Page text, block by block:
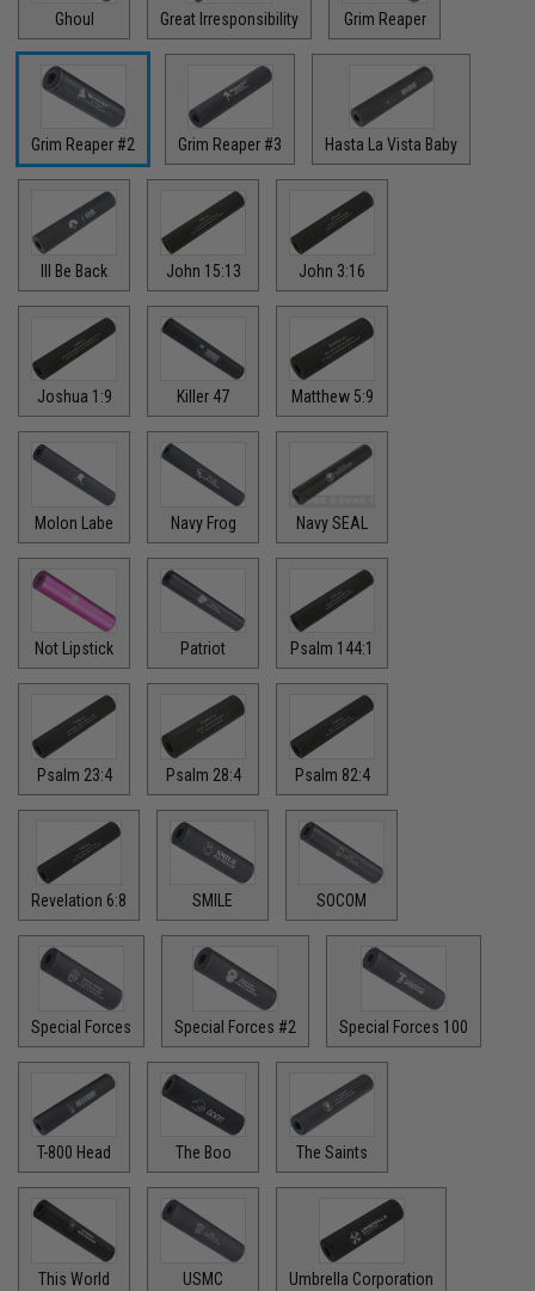
Ghoul Great Irresponsibility Grim Reaper
Grim Reaper #2 Grim Reaper #3 Hasta La Vista Baby
Ill Be Back John 15:13 John 3:16
Joshua 1:9 Killer 47 Matthew 5:9
Molon Labe Navy Frog Navy SEAL
Not Lipstick Patriot Psalm 144:1
Psalm 23:4 Psalm 28:4 Psalm 82:4
Revelation 6:8 SMILE SOCOM
Special Forces Special Forces #2 Special Forces 100
T-800 Head The Boo The Saints
This World USMC Umbrella Corporation